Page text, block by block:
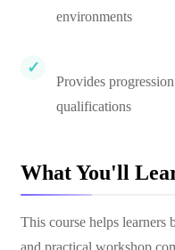
environments
Provides
qualifications
What You'll
This course helps learners
and practical workshop